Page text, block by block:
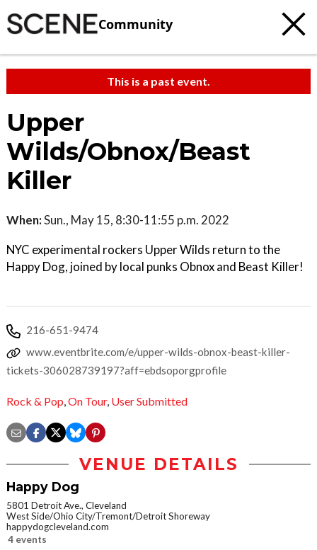
Community
This is a past event.
Upper
Wilds/Obnox/Beast
Killer
When:Sun., May 15, 8:30-11:55 p.m. 2022
NYC experimental rockers Upper Wilds return to the
Happy Dog, joined by local punks Obnox and Beast Killer!
216-651-9474
www.eventbrite.com/e/upper-wilds-obnox-beast-killer-
tickets-306028739197?aff=ebdsoporgprofile
Rock & Pop,On Tour, User Submitted
VENUE DETAILS
Happy Dog
5801 Detroit Ave., Cleveland
West Side/Ohio City/Tremont/Detroit Shoreway
happydogcleveland.com
4 events